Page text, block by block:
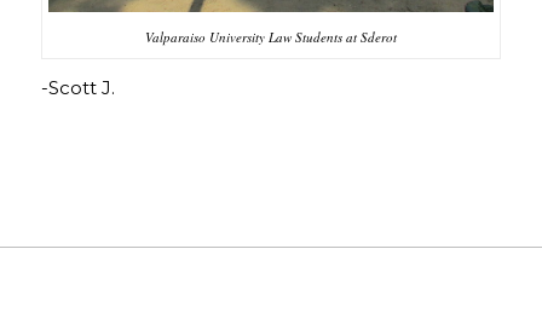
Valparaiso University Law Students at Sderot
-Scott J.